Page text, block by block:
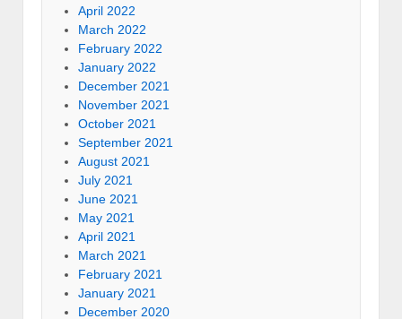
April 2022
March 2022
February 2022
January 2022
December 2021
November 2021
October 2021
September 2021
August 2021
July 2021
June 2021
May 2021
April 2021
March 2021
February 2021
January 2021
December 2020